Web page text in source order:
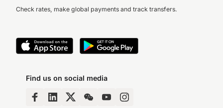
Check rates, make global payments and track transfers.
Find us on social media